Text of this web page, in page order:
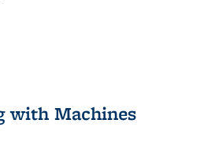
with Machines